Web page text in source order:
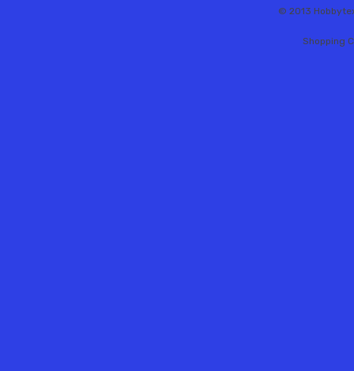
© 2013
Shopping